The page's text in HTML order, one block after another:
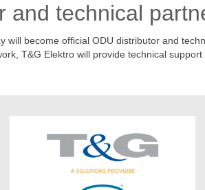
and technical
will become official ODU distributor and
T&G Elektro will provide technical